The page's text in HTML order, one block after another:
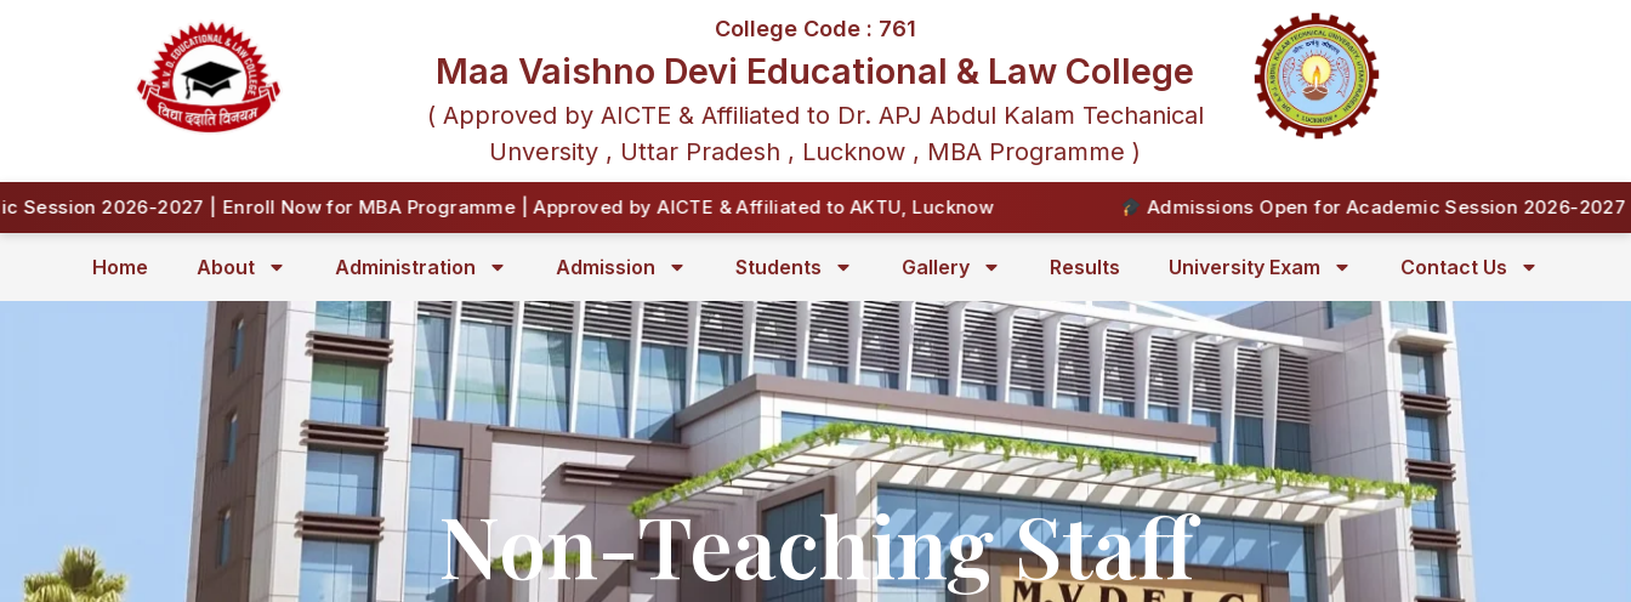
College Code : 761
Maa Vaishno Devi Educational & Law College
( Approved by AICTE & Affiliated to Dr. APJ Abdul Kalam Techanical
Unversity , Uttar Pradesh , Lucknow , MBA Programme )
2026-2027 | Enroll Now for MBA Programme | Approved by AICTE & Affiliated to AKTU, Lucknow Admissions Open for Academic Session 2026-2027 |
Home About Administration Admission Students Gallery Results University Exam Contact Us
Non-Teaching Staff